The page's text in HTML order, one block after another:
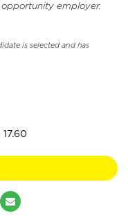
employer.
is selected and has